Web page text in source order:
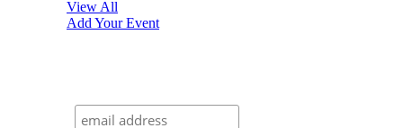
View All
Add Your Event